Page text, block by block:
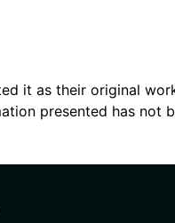
it as their original
presented has not